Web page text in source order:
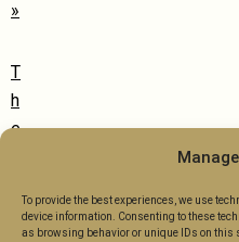
To provide the best experiences, we use
device information. Consenting to these
as browsing behavior or unique IDs on this
»
T
h
e